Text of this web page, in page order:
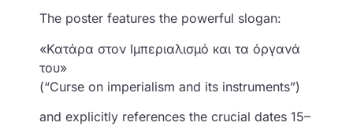
The poster features the powerful slogan:
«Κατάρα στον Ιμπεριαλισμό και τα όργανά
του»
(“Curse on imperialism and its instruments”)
and explicitly references the crucial dates 15–